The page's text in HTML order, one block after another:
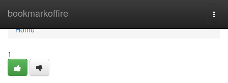
bookmarkoffire
Home
Home
1